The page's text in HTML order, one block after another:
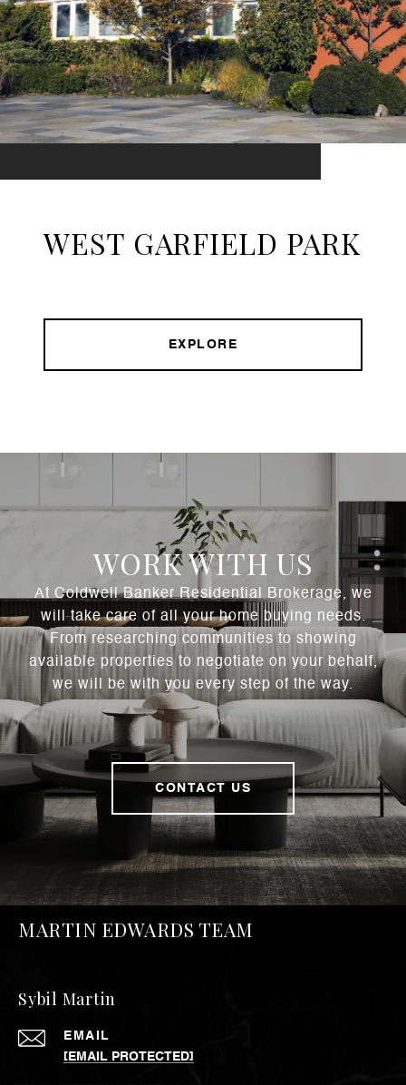
WEST GARFIELD PARK
EXPLORE
WORK WITH US
At Coldwell Banker Residential Brokerage, we
will take care of all your home buying needs.
From researching communities to showing
available properties to negotiate on your behalf,
we will be with you every step of the way.
CONTACT US
MARTIN EDWARDS TEAM
Sybil Martin
EMAIL
[EMAIL PROTECTED]